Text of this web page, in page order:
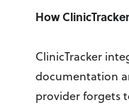
How
ClinicTracker
documentation
provider forgets